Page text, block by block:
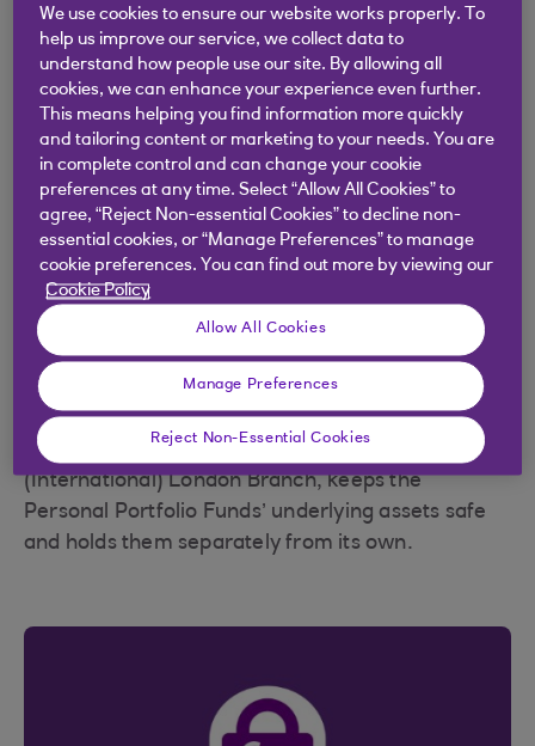
Keeping your
investments safe
Your investments should be protected even if
Royal Bank of Scotland failed.
The underlying assets within each of the Personal
Portfolio Funds available through Royal Bank
Invest are held separately from Royal Bank of
Scotland by an independent company called a
depositary, which is authorised by the Prudential
Regulation Authority (PRA) and dual-regulated by
the PRA and Financial Conduct Authority.
This company, the Bank of New York Mellon
(International) London Branch, keeps the
Personal Portfolio Funds’ underlying assets safe
and holds them separately from its own.
We use cookies to ensure our website works properly. To
help us improve our service, we collect data to
understand how people use our site. By allowing all
cookies, we can enhance your experience even further.
This means helping you find information more quickly
and tailoring content or marketing to your needs. You are
in complete control and can change your cookie
preferences at any time. Select “Allow All Cookies” to
agree, “Reject Non-essential Cookies” to decline non-
essential cookies, or “Manage Preferences” to manage
cookie preferences. You can find out more by viewing our
Cookie Policy
Allow All Cookies
Manage Preferences
Reject Non-Essential Cookies